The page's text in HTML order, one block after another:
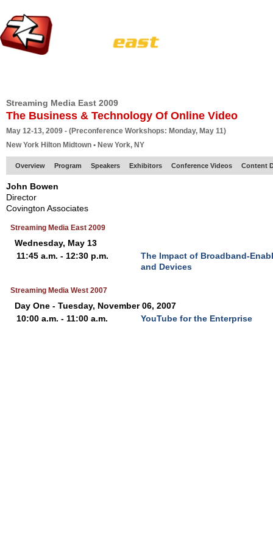
Streaming Media East 2009
The Business & Technology Of Online Video
May 12-13, 2009 - (Preconference Workshops: Monday, May 11)
New York Hilton Midtown • New York, NY
Overview Program Speakers Exhibitors Conference Videos Content
John Bowen
Director
Covington Associates
Streaming Media East 2009
Wednesday, May 13
11:45 a.m. - 12:30 p.m.
The Impact of Broadband-
and Devices
Streaming Media West 2007
Day One - Tuesday, November 06, 2007
10:00 a.m. - 11:00 a.m.
YouTube for the Enterprise